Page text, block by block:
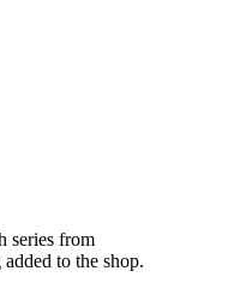
series from
to the shop.